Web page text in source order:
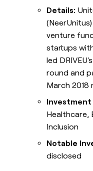
Details:
venture
startups
led
round and
March 2018
Investment
Healthcare,
Inclusion
Notable
disclosed